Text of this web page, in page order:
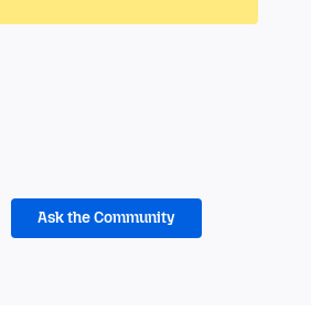
Ask the Community